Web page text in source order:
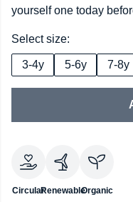
yourself one today
Select size:
3-4y 5-6y 7-8y
CircularRenewableOrganic